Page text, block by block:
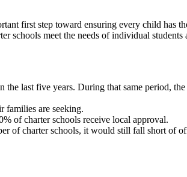
first step toward ensuring every child has
meet the needs of individual students
last five years. During that same period,
families are seeking.
of charter schools receive local approval.
of charter schools, it would still fall short of